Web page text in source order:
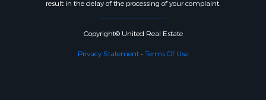
result in the delay of the processing of your complaint.
Copyright© United Real Estate
Privacy Statement-Terms Of Use